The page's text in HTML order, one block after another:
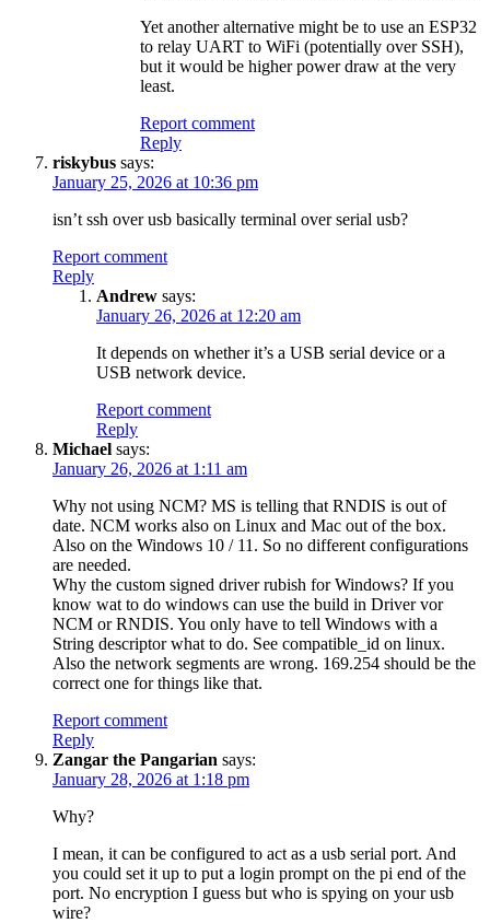
Yet another alternative might be to use an ESP32
to relay UART to WiFi (potentially over SSH),
but it would be higher power draw at the very
least.
Report comment
Reply
riskybus says:
January 25, 2026 at 10:36 pm
isn’t ssh over usb basically terminal over serial usb?
Report comment
Reply
Andrew says:
January 26, 2026 at 12:20 am
It depends on whether it’s a USB serial device or a
USB network device.
Report comment
Reply
Michael says:
January 26, 2026 at 1:11 am
Why not using NCM? MS is telling that RNDIS is out of
date. NCM works also on Linux and Mac out of the box.
Also on the Windows 10 / 11. So no different configurations
are needed.
Why the custom signed driver rubish for Windows? If you
know wat to do windows can use the build in Driver vor
NCM or RNDIS. You only have to tell Windows with a
String descriptor what to do. See compatible_id on linux.
Also the network segments are wrong. 169.254 should be the
correct one for things like that.
Report comment
Reply
Zangar the Pangarian says:
January 28, 2026 at 1:18 pm
Why?
I mean, it can be configured to act as a usb serial port. And
you could set it up to put a login prompt on the pi end of the
port. No encryption I guess but who is spying on your usb
wire?